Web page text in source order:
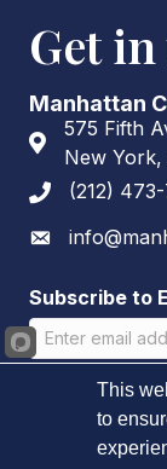
Get
Manhattan
Address & Map
575 Fifth
New York,
Phone icon
(212)
Envelope icon
Subscribe to
This
to